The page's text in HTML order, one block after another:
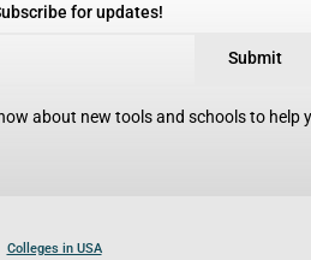
for updates!
Submit
about new tools and schools to help
Colleges in USA